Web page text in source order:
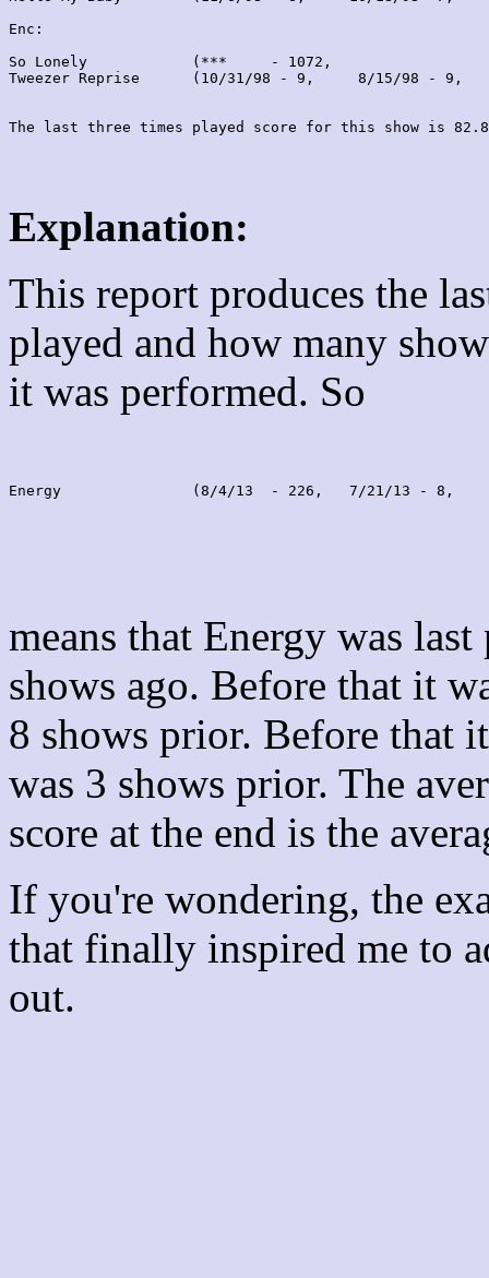
Enc:
So Lonely            (***     - 1072,
Tweezer Reprise      (10/31/98 - 9,     8/15/98 -
Explanation:
This report produces the
played and how many
it was performed. So
Energy               (8/4/13  - 226,   7/21/13 - 8,
means that Energy was
shows ago. Before that it
8 shows prior. Before that
was 3 shows prior. The
score at the end is the
If you're wondering, the
that finally inspired me to
out.